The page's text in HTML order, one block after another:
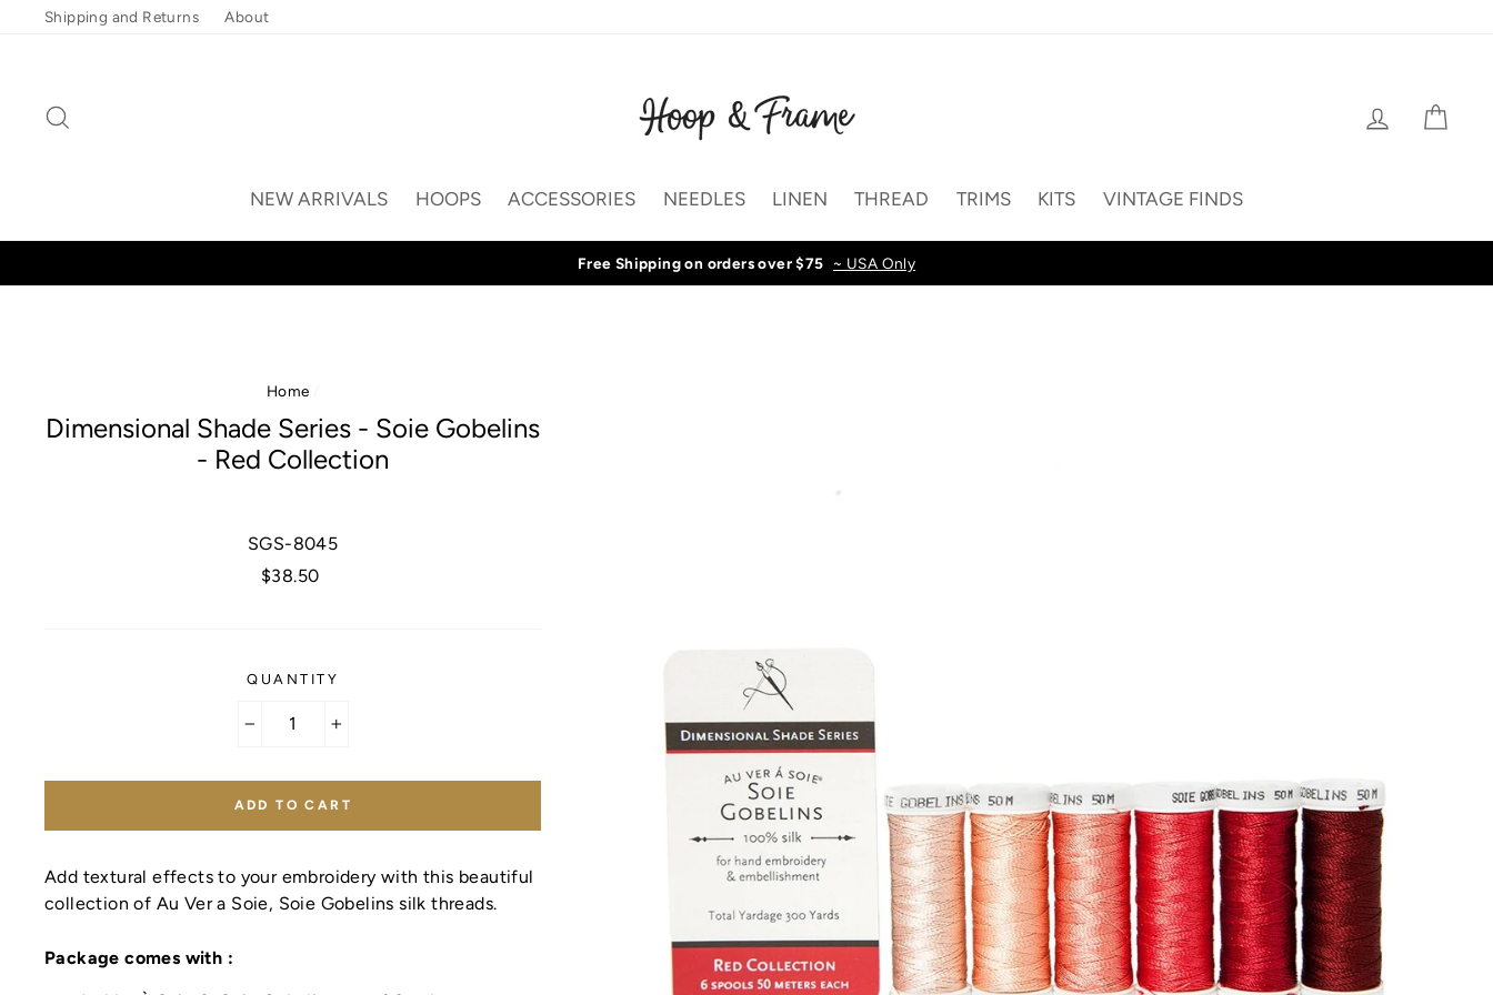
Shipping and Returns About
Log in
NEW ARRIVALS HOOPS ACCESSORIES NEEDLES LINEN THREAD TRIMS KITS VINTAGE FINDS
Free Shipping on orders over $75 ~ USA Only
Home
Dimensional Shade Series - Soie Gobelins
- Red Collection
SGS-8045
Regular
$38.50
QUANTITY
ADD TO CART
Add textural effects to your embroidery with this beautiful
collection of Au Ver a Soie, Soie Gobelins silk threads.
Package comes with :